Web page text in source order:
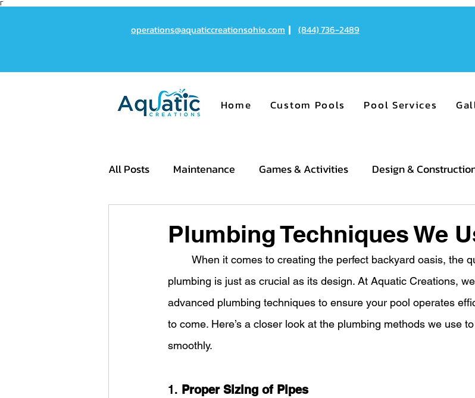
Γ
operations@aquaticcreationsohio.com (844) 736-2489
Home Custom Pools Pool Services
All Posts Maintenance Games & Activities Design &
Plumbing Techniques We
plumbing is just as crucial as its design. At Aquatic Creations,
advanced plumbing techniques to ensure your pool operates
to come. Here’s a closer look at the plumbing methods we use
smoothly.
1. Proper Sizing of Pipes